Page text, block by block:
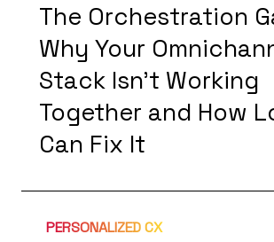
The Orchestration
Why Your
Stack Isn't Working
Together and How
Can Fix It
PERSONALIZED CX